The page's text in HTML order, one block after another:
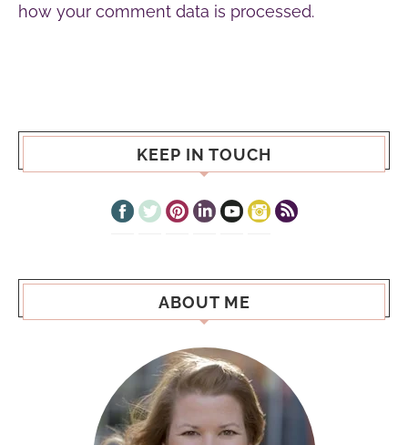
how your comment data is processed.
KEEP IN TOUCH
ABOUT ME